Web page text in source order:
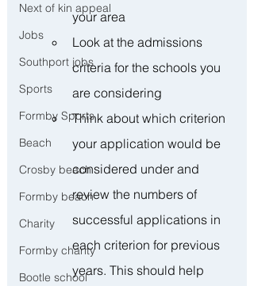
Next of kin appeal
Jobs
Southport jobs
Sports
Formby Sports
Beach
Crosby beach
Formby beach
Charity
Formby charity
Bootle school
your area
Look at the admissions
criteria for the schools you
are considering
Think about which criterion
your application would be
considered under and
review the numbers of
successful applications in
each criterion for previous
years. This should help